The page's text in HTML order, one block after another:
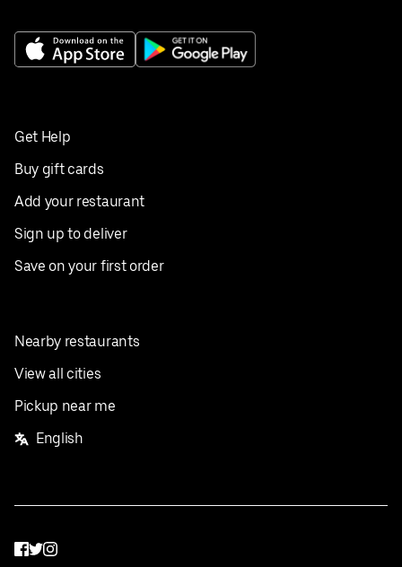
Get Help
Buy gift cards
Add your restaurant
Sign up to deliver
Save on your first order
Nearby restaurants
View all cities
Pickup near me
English
Facebook
Twitter
Instagram